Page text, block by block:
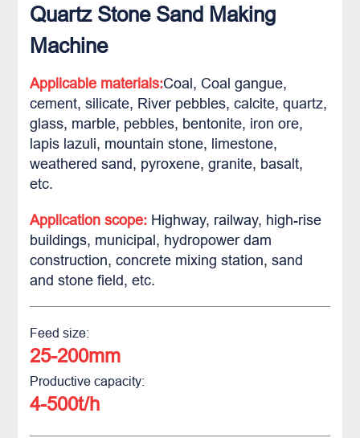
Quartz Stone Sand Making
Machine
Applicable materials:Coal, Coal gangue,
cement, silicate, River pebbles, calcite, quartz,
glass, marble, pebbles, bentonite, iron ore,
lapis lazuli, mountain stone, limestone,
weathered sand, pyroxene, granite, basalt,
etc.
Application scope: Highway, railway, high-rise
buildings, municipal, hydropower dam
construction, concrete mixing station, sand
and stone field, etc.
Feed size:
25-200mm
Productive capacity:
4-500t/h